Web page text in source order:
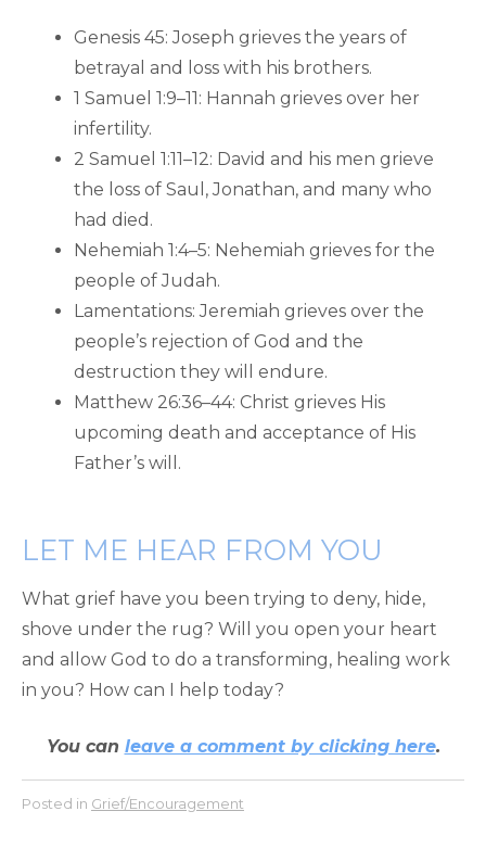
Genesis 45: Joseph grieves the years of
betrayal and loss with his brothers.
1 Samuel 1:9–11: Hannah grieves over her
infertility.
2 Samuel 1:11–12: David and his men grieve
the loss of Saul, Jonathan, and many who
had died.
Nehemiah 1:4–5: Nehemiah grieves for the
people of Judah.
Lamentations: Jeremiah grieves over the
people’s rejection of God and the
destruction they will endure.
Matthew 26:36–44: Christ grieves His
upcoming death and acceptance of His
Father’s will.
LET ME HEAR FROM YOU
What grief have you been trying to deny, hide,
shove under the rug? Will you open your heart
and allow God to do a transforming, healing work
in you? How can I help today?
You can leave a comment by clicking here.
Posted in Grief/Encouragement